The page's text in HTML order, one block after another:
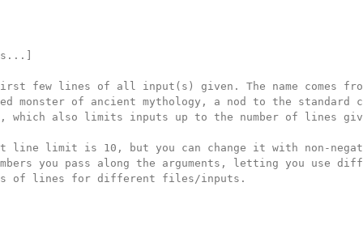
few lines of all input(s) given. The name comes
monster of ancient mythology, a nod to the standard
which also limits inputs up to the number of lines
line limit is 10, but you can change it with non-
you pass along the arguments, letting you use
of lines for different files/inputs.